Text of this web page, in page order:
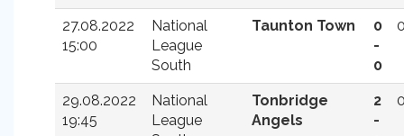
27.08.2022
15:00
National
League
South
Taunton Town
0
-
0
29.08.2022
19:45
National
League
Tonbridge
Angels
2
-